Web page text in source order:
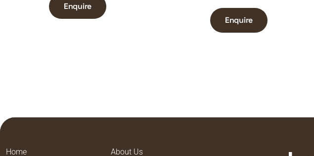
Enquire
Enquire
Home
About Us